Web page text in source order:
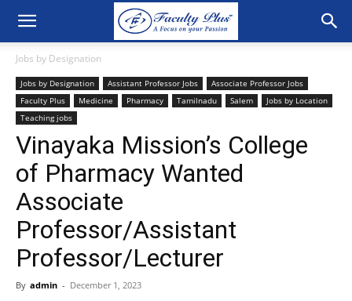
Jobs by Designation
Jobs by Designation Assistant Professor Jobs
Associate Professor Jobs
Faculty Plus
Medicine Pharmacy Tamilnadu Salem
Jobs by Location
Teaching jobs
Vinayaka Mission’s College
of Pharmacy Wanted
Associate
Professor/Assistant
Professor/Lecturer
By admin - December 1, 2023